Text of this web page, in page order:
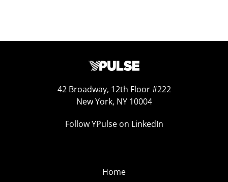
42 Broadway, 12th Floor #222
New York, NY 10004
Follow YPulse on LinkedIn
Home